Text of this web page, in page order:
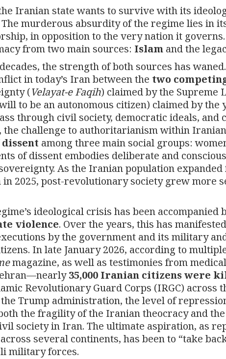
Iranian state wants to survive with its
The murderous absurdity of the regime lies in
in opposition to the very nation it
from two main sources: Islam and the
the strength of both sources has
in today’s Iran between the two
(Velayat-e Faqih) claimed by the Supreme
to be an autonomous citizen) claimed by the
through civil society, democratic ideals, and
the challenge to authoritarianism within
among three main social groups:
of dissent embodies deliberate and
As the Iranian population
2025, post-revolutionary society grew more
ideological crisis has been
violence. Over the years, this has
by the government and its military
In late January 2026, according to
magazine, as well as testimonies from
35,000 Iranian citizens were
Revolutionary Guard Corps (IRGC) across
Trump administration, the level of
the fragility of the Iranian theocracy and
society in Iran. The ultimate aspiration, as
several continents, has been to “take
military forces.